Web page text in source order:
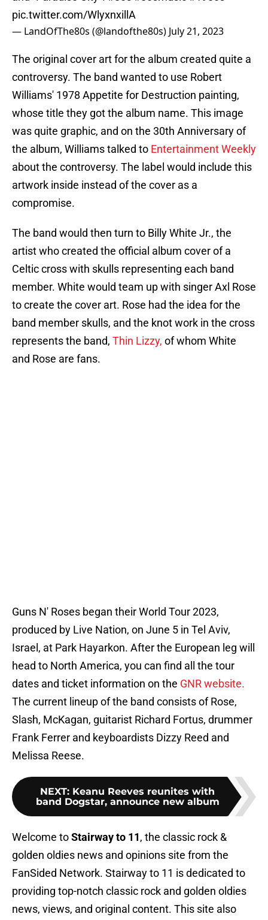
pic.twitter.com/WlyxnxillA
— LandOfThe80s (@landofthe80s) July 21, 2023
The original cover art for the album created quite a
controversy. The band wanted to use Robert
Williams' 1978 Appetite for Destruction painting,
whose title they got the album name. This image
was quite graphic, and on the 30th Anniversary of
the album, Williams talked to Entertainment Weekly
about the controversy. The label would include this
artwork inside instead of the cover as a
compromise.
The band would then turn to Billy White Jr., the
artist who created the official album cover of a
Celtic cross with skulls representing each band
member. White would team up with singer Axl Rose
to create the cover art. Rose had the idea for the
band member skulls, and the knot work in the cross
represents the band, Thin Lizzy, of whom White
and Rose are fans.
Guns N' Roses began their World Tour 2023,
produced by Live Nation, on June 5 in Tel Aviv,
Israel, at Park Hayarkon. After the European leg will
head to North America, you can find all the tour
dates and ticket information on the GNR website.
The current lineup of the band consists of Rose,
Slash, McKagan, guitarist Richard Fortus, drummer
Frank Ferrer and keyboardists Dizzy Reed and
Melissa Reese.
NEXT: Keanu Reeves reunites with
band Dogstar, announce new album
Welcome toStairway to 11, the classic rock &
golden oldies news and opinions site from the
FanSided Network. Stairway to 11 is dedicated to
providing top-notch classic rock and golden oldies
news, views, and original content. This site also